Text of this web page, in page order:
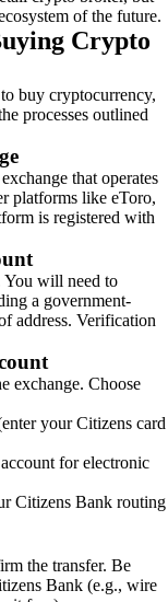
of the future.
Crypto
buy cryptocurrency,
processes outlined
that operates
platforms like eToro,
is registered with
You will need to
a government-
address. Verification
exchange. Choose
your Citizens card
for electronic
Citizens Bank routing
the transfer. Be
Bank (e.g., wire